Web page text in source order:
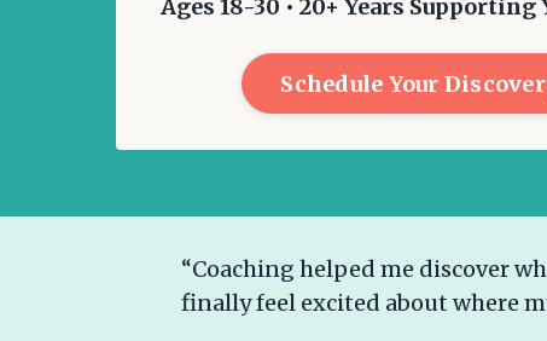
Ages 18-30 • 20+ Years
Schedule Your
“Coaching helped me discover
finally feel excited about where